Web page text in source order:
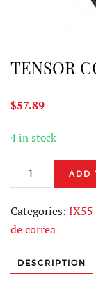
TENSOR
$57.89
4 in stock
TENSOR
CORREA
PK
FBT61727
ADD
Categories: IX55
de correa
DESCRIPTION